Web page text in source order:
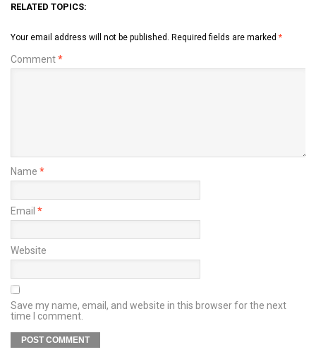
RELATED TOPICS:
Your email address will not be published. Required fields are marked *
Comment*
Name *
Email *
Website
Save my name, email, and website in this browser for the next
time I comment.